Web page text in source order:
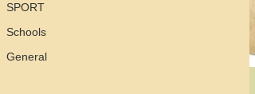
SPORT
Schools
General